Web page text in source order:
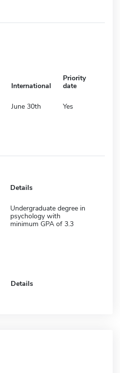
International
Priority
date
June 30th Yes
Details
Undergraduate degree in
psychology with
minimum GPA of 3.3
Details